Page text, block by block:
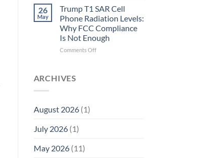
Biology
Research
in
Planarians
Breaks
T1
Cell
Phone
Radiation
Levels:
26
May
Trump T1 SAR Cell
Phone Radiation Levels:
Why FCC Compliance
Is Not Enough
Comments Offon
ARCHIVES
August 2026(1)
July 2026(1)
May 2026(11)